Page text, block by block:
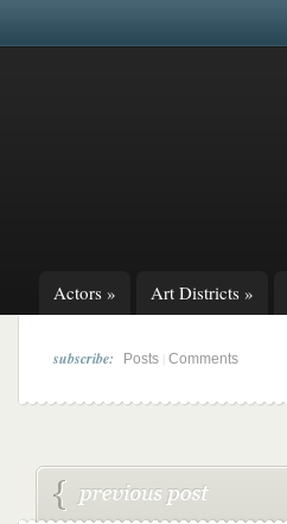
Actors » Art Districts »
subscribe: Posts Comments